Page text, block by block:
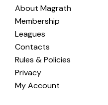
About Magrath
Membership
Leagues
Contacts
Rules & Policies
Privacy
My Account